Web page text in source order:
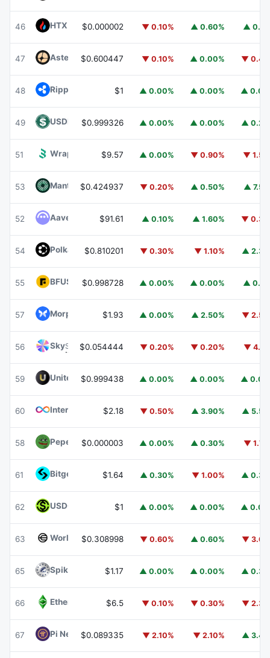
46 HTX DAOHTX
$0.000002 ▼ 0.10% ▲ 0.60% ▲
47 Aster ASTER
$0.600447 ▼ 0.10% ▲ 0.00% ▼
48 Ripple USD RLUSD$1 ▲ 0.00% ▲ 0.00% ▲
49 USDD USDD
$0.999326 ▲ 0.00% ▲ 0.00% ▲
51 Wrapped BOTWBOT
$9.57 ▲ 0.00% ▼ 0.90% ▼
53 Mantle MNT
$0.424937 ▼ 0.20% ▲ 0.50% ▲
52 Aave $91.61 ▲ 0.10% ▲ 1.60% ▼
54 PolkadotDOT
$0.810201 ▼ 0.30% ▼ 1.10% ▲
55 BFUSD BFUSD
$0.998728 ▲ 0.00% ▲ 0.00% ▲
57 Morpho MORPHO$1.93 ▲ 0.00% ▲ 2.50% ▼
56 SkySKY $0.054444 ▼ 0.20% ▼ 0.20% ▼
59 United StablesU
$0.999438 ▲ 0.00% ▲ 0.00% ▲
60 Internet ComputerICP
$2.18 ▼ 0.50% ▲ 3.90% ▲
58 Pepe PEPE$0.000003 ▲ 0.00% ▲ 0.30% ▼
61 Bitget Token BGB
$1.64 ▲ 0.30% ▼ 1.00% ▲
62 USDGO $1 ▲ 0.00% ▲ 0.00% ▲
63 WorldcoinWLD
$0.308998 ▼ 0.60% ▲ 0.60% ▼
65 Spiko Amundi Overnight Swap Fund (EUR)EURSAFO
$1.17 ▲ 0.00% ▲ 0.00% ▲
66 Ethereum ClassicETC
$6.5 ▼ 0.10% ▼ 0.30% ▼
67 Pi Network PI
$0.089335 ▼ 2.10% ▼ 2.10% ▲